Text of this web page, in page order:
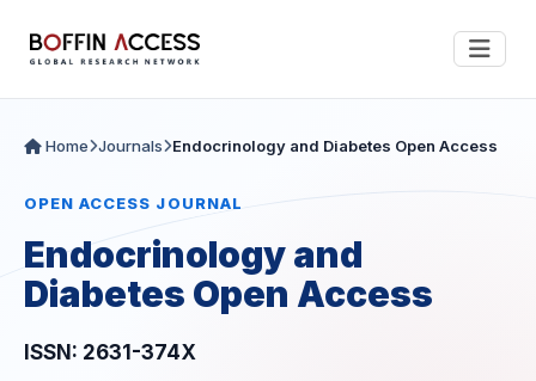
Home Journals Endocrinology and Diabetes Open Access
OPEN ACCESS JOURNAL
Endocrinology and
Diabetes Open Access
ISSN: 2631-374X